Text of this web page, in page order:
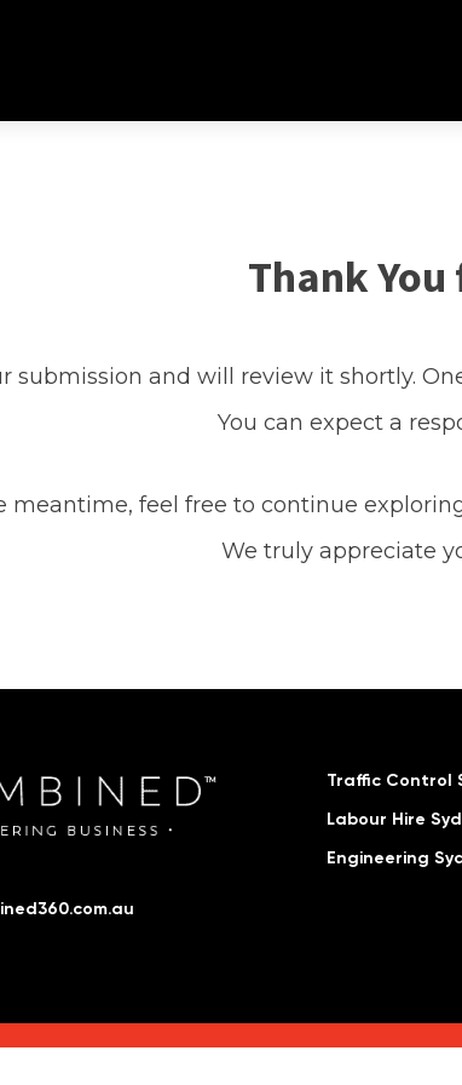
Thank
submission and will review it shortly.
You can expect a
meantime, feel free to continue
We truly appreciate
Traffic Control
Labour Hire
Engineering